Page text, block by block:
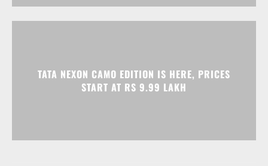
TATA NEXON CAMO EDITION IS HERE, PRICES
START AT RS 9.99 LAKH